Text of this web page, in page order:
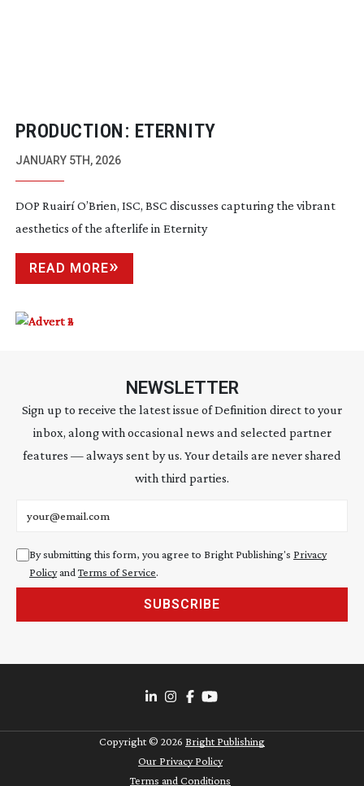
PRODUCTION: ETERNITY
JANUARY 5TH, 2026
DOP Ruairí O’Brien, ISC, BSC discusses capturing the vibrant
aesthetics of the afterlife in Eternity
READ MORE
NEWSLETTER
Sign up to receive the latest issue of Definition direct to your
inbox, along with occasional news and selected partner
features — always sent by us. Your details are never shared
with third parties.
By submitting this form, you agree to Bright Publishing's Privacy
PolicyandTerms of Service.
SUBSCRIBE
Copyright © 2026 Bright Publishing
Our Privacy Policy
Terms and Conditions